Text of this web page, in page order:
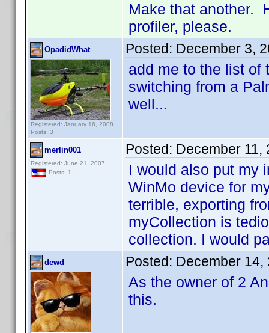
Make that another.
profiler, please.
OpadidWhat
Registered: January 16, 2008
Posts: 3
Posted: December 3,
add me to the list of
switching from a
well...
merlin001
Registered: June 21, 2007
Posts: 1
Posted: December 11,
I would also put my
WinMo device for
terrible, exporting
myCollection is
collection. I would
dewd Posted: December 14,
As the owner of 2
this.